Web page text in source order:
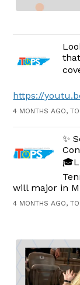
https://
4 MONTHS AGO,
✨
will major in
4 MONTHS AGO,